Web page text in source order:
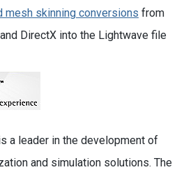
mesh skinning conversions from
DirectX into the Lightwave file
a leader in the development of
and simulation solutions. The